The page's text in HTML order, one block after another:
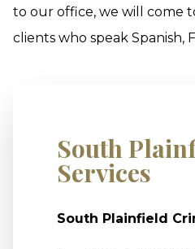
to our office, we will come
clients who speak Spanish,
South
Services
South Plainfield